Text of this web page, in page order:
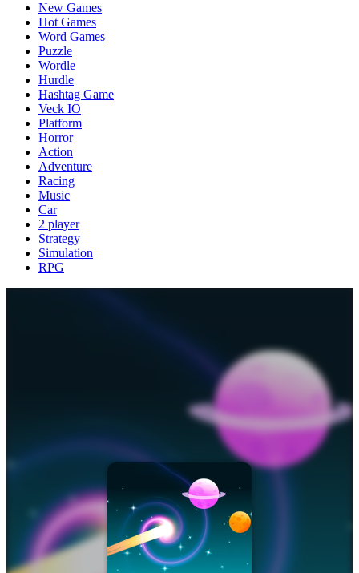
New Games
Hot Games
Word Games
Puzzle
Wordle
Hurdle
Hashtag Game
Veck IO
Platform
Horror
Action
Adventure
Racing
Music
Car
2 player
Strategy
Simulation
RPG